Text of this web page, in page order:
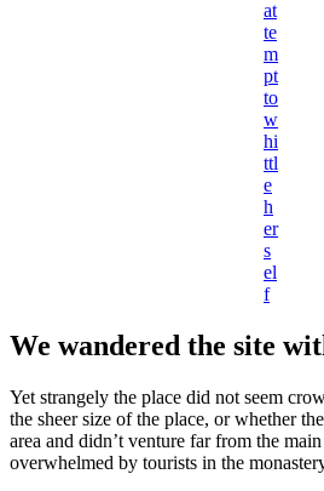
at
te
m
pt
to
w
hi
ttl
e
h
er
s
el
f
We wandered the site
Yet strangely the place did not seem
the sheer size of the place, or whether
area and didn’t venture far from the
overwhelmed by tourists in the